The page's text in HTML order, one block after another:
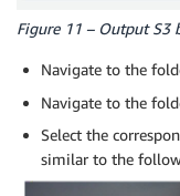
Figure 11 – Output S3
Navigate to the
Navigate to the
Select the
similar to the